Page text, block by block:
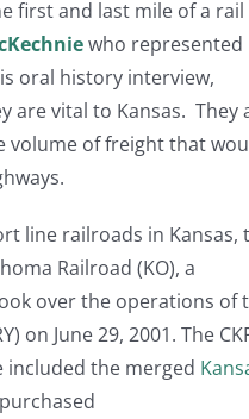
first and last mile of a rail
who represented
oral history interview,
are vital to Kansas. They
volume of freight that
line railroads in Kansas,
Railroad (KO), a
over the operations of
on June 29, 2001. The
the merged